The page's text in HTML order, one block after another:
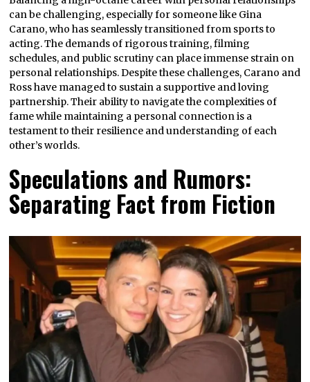
can be challenging, especially for someone like Gina
Carano, who has seamlessly transitioned from sports to
acting. The demands of rigorous training, filming
schedules, and public scrutiny can place immense strain on
personal relationships. Despite these challenges, Carano and
Ross have managed to sustain a supportive and loving
partnership. Their ability to navigate the complexities of
fame while maintaining a personal connection is a
testament to their resilience and understanding of each
other’s worlds.
Speculations and Rumors:
Separating Fact from Fiction